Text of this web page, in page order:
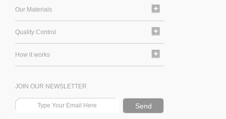
Our Materials
Quality Control
How it works
JOIN OUR NEWSLETTER